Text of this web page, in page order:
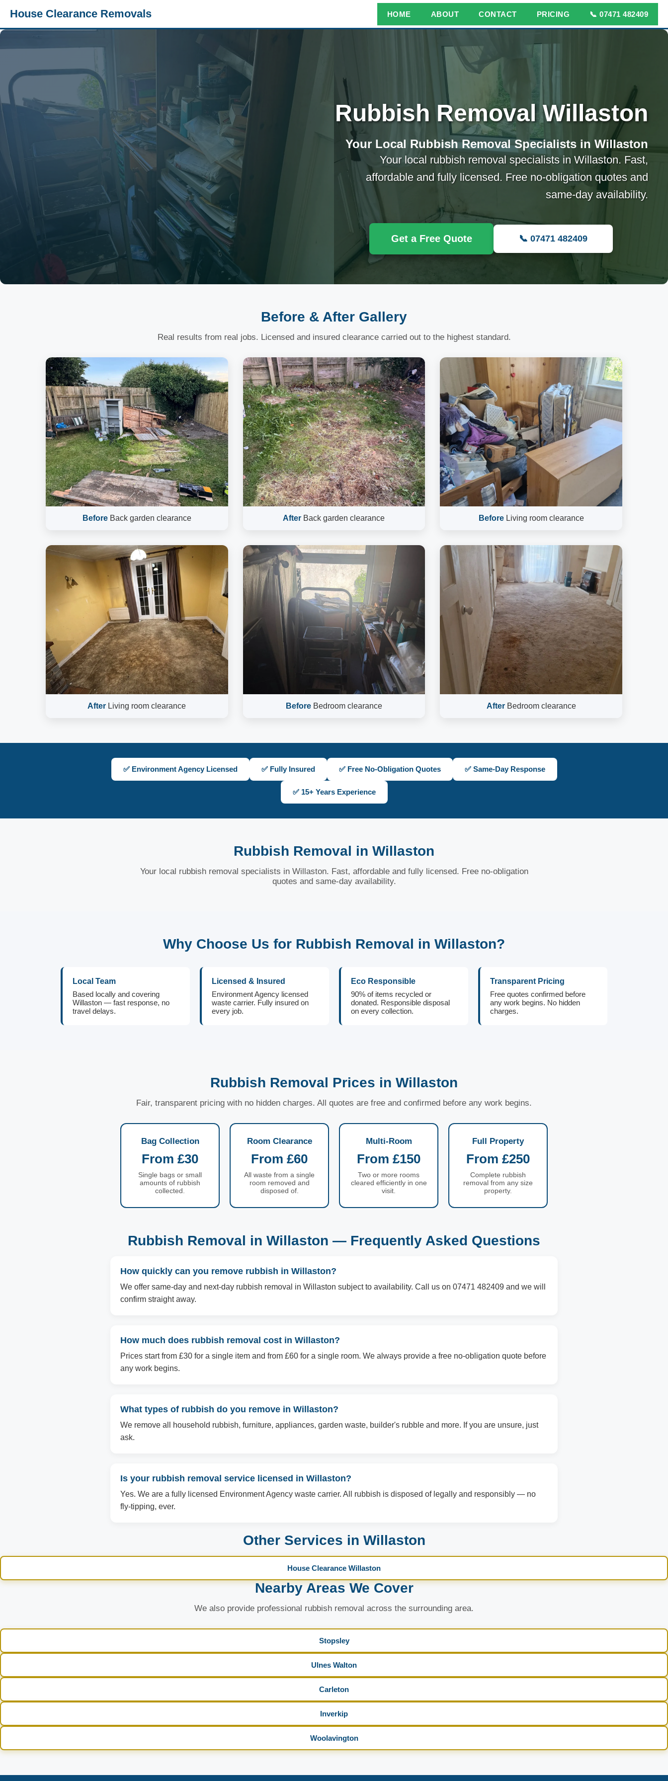
House Clearance Removals HOME ABOUT CONTACT PRICING 📞 07471 482409
Rubbish Removal Willaston
Your Local Rubbish Removal Specialists in Willaston
Your local rubbish removal specialists in Willaston. Fast,
affordable and fully licensed. Free no-obligation quotes and
same-day availability.
Get a Free Quote 📞 07471 482409
Before & After Gallery
Real results from real jobs. Licensed and insured clearance carried out to the highest standard.
BeforeBack garden clearance After Back garden clearance BeforeLiving room clearance
After Living room clearance BeforeBedroom clearance AfterBedroom clearance
✅ Environment Agency Licensed ✅ Fully Insured ✅ Free No-Obligation Quotes ✅ Same-Day Response
✅ 15+ Years Experience
Rubbish Removal in Willaston
Your local rubbish removal specialists in Willaston. Fast, affordable and fully licensed. Free no-obligation
quotes and same-day availability.
Why Choose Us for Rubbish Removal in Willaston?
Local Team
Based locally and covering
Willaston — fast response, no
travel delays.
Licensed & Insured
Environment Agency licensed
waste carrier. Fully insured on
every job.
Eco Responsible
90% of items recycled or
donated. Responsible disposal
on every collection.
Transparent Pricing
Free quotes confirmed before
any work begins. No hidden
charges.
Rubbish Removal Prices in Willaston
Fair, transparent pricing with no hidden charges. All quotes are free and confirmed before any work begins.
Bag Collection
From £30
Single bags or small
amounts of rubbish
collected.
Room Clearance
From £60
All waste from a single
room removed and
disposed of.
Multi-Room
From £150
Two or more rooms
cleared efficiently in one
visit.
Full Property
From £250
Complete rubbish
removal from any size
property.
Rubbish Removal in Willaston — Frequently Asked Questions
How quickly can you remove rubbish in Willaston?
We offer same-day and next-day rubbish removal in Willaston subject to availability. Call us on 07471 482409 and we will
confirm straight away.
How much does rubbish removal cost in Willaston?
Prices start from £30 for a single item and from £60 for a single room. We always provide a free no-obligation quote before
any work begins.
What types of rubbish do you remove in Willaston?
We remove all household rubbish, furniture, appliances, garden waste, builder's rubble and more. If you are unsure, just
ask.
Is your rubbish removal service licensed in Willaston?
Yes. We are a fully licensed Environment Agency waste carrier. All rubbish is disposed of legally and responsibly — no
fly-tipping, ever.
Other Services in Willaston
House Clearance Willaston
Nearby Areas We Cover
We also provide professional rubbish removal across the surrounding area.
Stopsley
Ulnes Walton
Carleton
Inverkip
Woolavington